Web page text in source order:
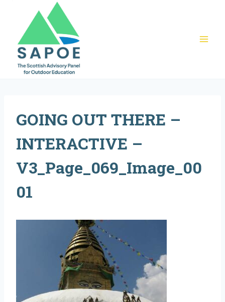
content
GOING OUT THERE –
INTERACTIVE –
V3_Page_069_Image_00
01